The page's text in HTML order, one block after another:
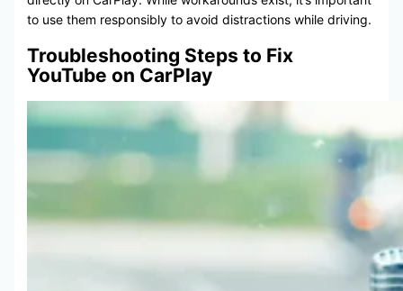
to use them responsibly to avoid distractions while driving.
Troubleshooting Steps to Fix
YouTube on CarPlay